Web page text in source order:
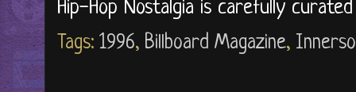
Hip-Hop Nostalgia is carefully
Tags: 1996, Billboard Magazine,